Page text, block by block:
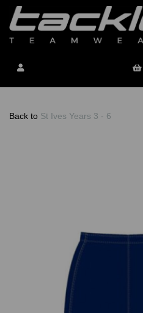
Back to St Ives Years 3 - 6
Previous